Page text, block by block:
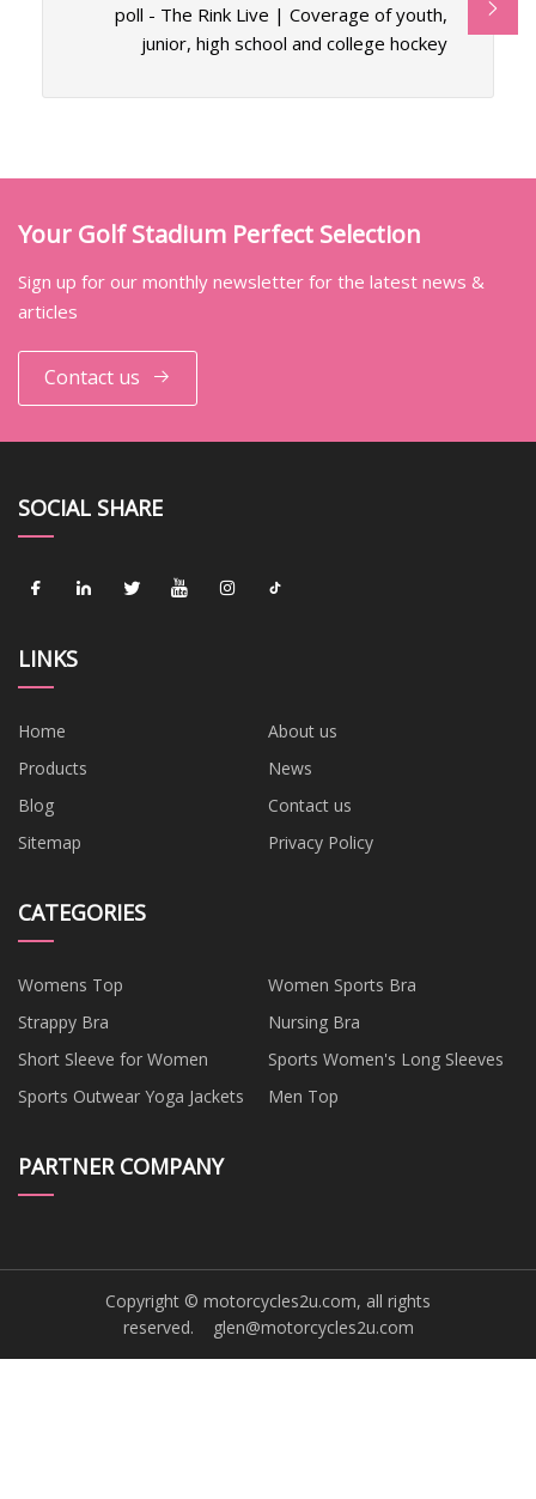
poll - The Rink Live | Coverage of youth,
junior, high school and college hockey
Your Golf Stadium Perfect Selection
Sign up for our monthly newsletter for the latest news &
articles
Contact us
SOCIAL SHARE
LINKS
Home
About us
Products
News
Blog
Contact us
Sitemap
Privacy Policy
CATEGORIES
Womens Top
Women Sports Bra
Strappy Bra
Nursing Bra
Short Sleeve for Women
Sports Women's Long Sleeves
Sports Outwear Yoga Jackets
Men Top
PARTNER COMPANY
Copyright © motorcycles2u.com, all rights
reserved.
glen@motorcycles2u.com